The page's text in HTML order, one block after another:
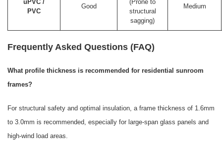
uPVC /
PVC
Good
(Prone to
structural
sagging)
Medium
Frequently Asked Questions (FAQ)
What profile thickness is recommended for residential sunroom
frames?
For structural safety and optimal insulation, a frame thickness of 1.6mm
to 3.0mm is recommended, especially for large-span glass panels and
high-wind load areas.